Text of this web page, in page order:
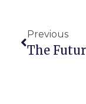
Previous